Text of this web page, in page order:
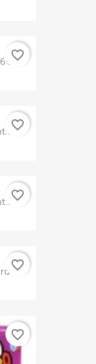
favorite_border
favorite_border
favorite_border
favorite_border
favorite_border